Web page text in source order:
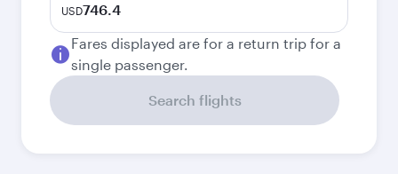
USD746.4
Fares displayed are for a return trip for a
single passenger.
Search flights